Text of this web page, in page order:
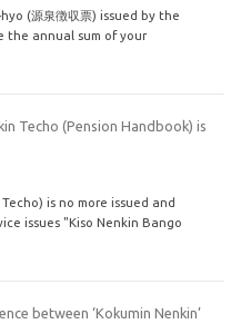
(源泉徴収票) issued by the
the annual sum of your
Techo (Pension Handbook) is
is no more issued and
issues "Kiso Nenkin Bango
between ‘Kokumin Nenkin’